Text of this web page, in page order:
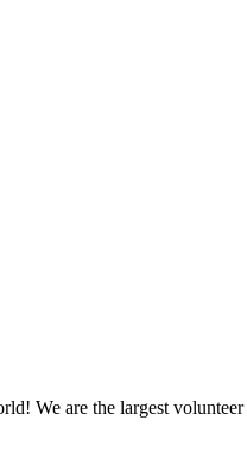
We are the largest